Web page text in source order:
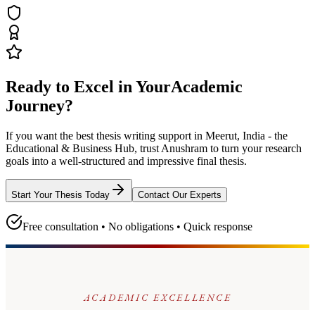
Ready to Excel in YourAcademic
Journey?
If you want the best thesis writing support in Meerut, India - the
Educational & Business Hub, trust Anushram to turn your research
goals into a well-structured and impressive final thesis.
Start Your Thesis Today Contact Our Experts
Free consultation • No obligations • Quick response
ACADEMIC EXCELLENCE